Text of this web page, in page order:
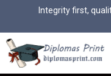
Integrity first,